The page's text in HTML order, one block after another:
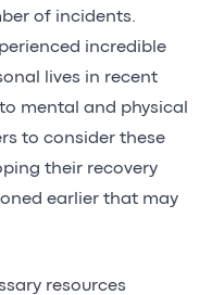
of incidents.
incredible
lives in recent
mental and physical
to consider these
their recovery
earlier that may
resources